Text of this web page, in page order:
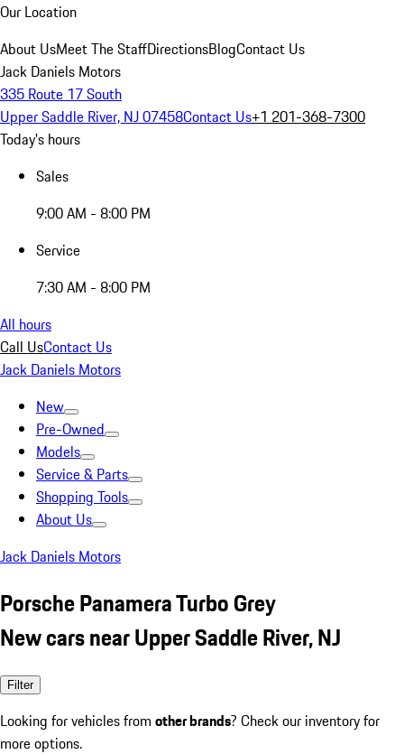
Our Location
About UsMeet The StaffDirectionsBlogContact Us
Jack Daniels Motors
335 Route 17 South
Upper Saddle River, NJ 07458Contact Us+1 201-368-7300
Today's hours
Sales
9:00 AM - 8:00 PM
Service
7:30 AM - 8:00 PM
All hours
Call UsContact Us
Jack Daniels Motors
New
Pre-Owned
Models
Service & Parts
Shopping Tools
About Us
Jack Daniels Motors
Porsche Panamera Turbo Grey
New cars near Upper Saddle River, NJ
Filter
Looking for vehicles from other brands? Check our inventory for
more options.